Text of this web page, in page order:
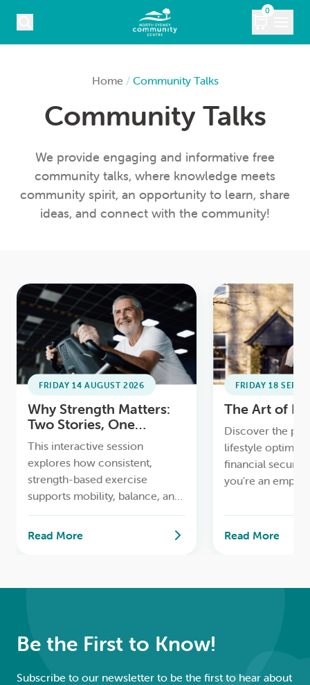
0
WHAT’S ON
MARKETS
VENUE HIRE
CONTACT
LOGIN
0
MY CART
Home / Community Talks
Community Talks
We provide engaging and informative free
community talks, where knowledge meets
community spirit, an opportunity to learn, share
ideas, and connect with the community!
FRIDAY 14 AUGUST 2026
Why Strength Matters:
Two Stories, One
Message
This interactive session
explores how consistent,
strength-based exercise
supports mobility, balance, and
confidence as we age, using
real-life comparisons and
Read More
FRIDAY 18
The Art of
Discover the
lifestyle
financial
you're an empty
streamline your
workshop with
Read More
Be the First to Know!
Subscribe to our newsletter to be the first to hear about